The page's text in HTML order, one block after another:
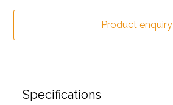
Product enquiry
Specifications